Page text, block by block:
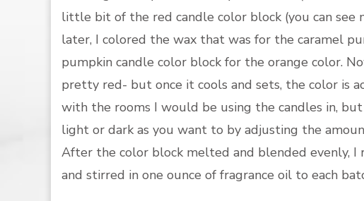
little bit of the red candle color block (you can see
later, I colored the wax that was for the caramel
pumpkin candle color block for the orange color.
pretty red- but once it cools and sets, the color is
with the rooms I would be using the candles in,
light or dark as you want to by adjusting the
After the color block melted and blended evenly,
and stirred in one ounce of fragrance oil to each